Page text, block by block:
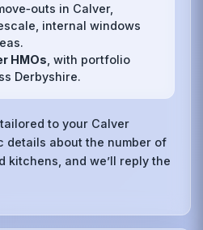
in Calver,
internal windows
HMOs , with portfolio
Derbyshire.
to your Calver
details about the number of
kitchens, and we’ll reply the